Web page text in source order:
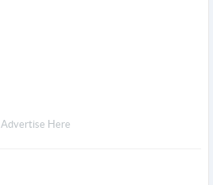
Advertise Here